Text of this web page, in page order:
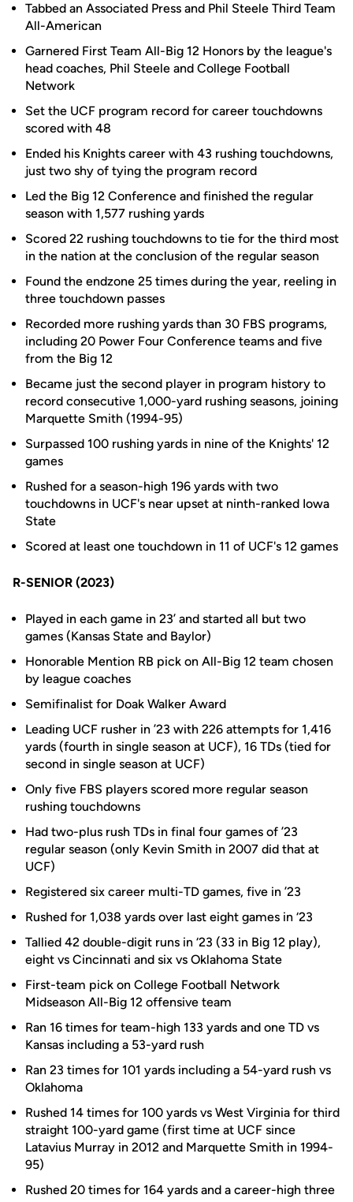
Tabbed an Associated Press and Phil Steele Third Team
All-American
Garnered First Team All-Big 12 Honors by the league's
head coaches, Phil Steele and College Football
Network
Set the UCF program record for career touchdowns
scored with 48
Ended his Knights career with 43 rushing touchdowns,
just two shy of tying the program record
Led the Big 12 Conference and finished the regular
season with 1,577 rushing yards
Scored 22 rushing touchdowns to tie for the third most
in the nation at the conclusion of the regular season
Found the endzone 25 times during the year, reeling in
three touchdown passes
Recorded more rushing yards than 30 FBS programs,
including 20 Power Four Conference teams and five
from the Big 12
Became just the second player in program history to
record consecutive 1,000-yard rushing seasons, joining
Marquette Smith (1994-95)
Surpassed 100 rushing yards in nine of the Knights' 12
games
Rushed for a season-high 196 yards with two
touchdowns in UCF's near upset at ninth-ranked Iowa
State
Scored at least one touchdown in 11 of UCF's 12 games
R-SENIOR (2023)
Played in each game in 23’ and started all but two
games (Kansas State and Baylor)
Honorable Mention RB pick on All-Big 12 team chosen
by league coaches
Semifinalist for Doak Walker Award
Leading UCF rusher in ’23 with 226 attempts for 1,416
yards (fourth in single season at UCF), 16 TDs (tied for
second in single season at UCF)
Only five FBS players scored more regular season
rushing touchdowns
Had two-plus rush TDs in final four games of ’23
regular season (only Kevin Smith in 2007 did that at
UCF)
Registered six career multi-TD games, five in ’23
Rushed for 1,038 yards over last eight games in ‘23
Tallied 42 double-digit runs in ‘23 (33 in Big 12 play),
eight vs Cincinnati and six vs Oklahoma State
First-team pick on College Football Network
Midseason All-Big 12 offensive team
Ran 16 times for team-high 133 yards and one TD vs
Kansas including a 53-yard rush
Ran 23 times for 101 yards including a 54-yard rush vs
Oklahoma
Rushed 14 times for 100 yards vs West Virginia for third
straight 100-yard game (first time at UCF since
Latavius Murray in 2012 and Marquette Smith in 1994-
95)
Rushed 20 times for 164 yards and a career-high three